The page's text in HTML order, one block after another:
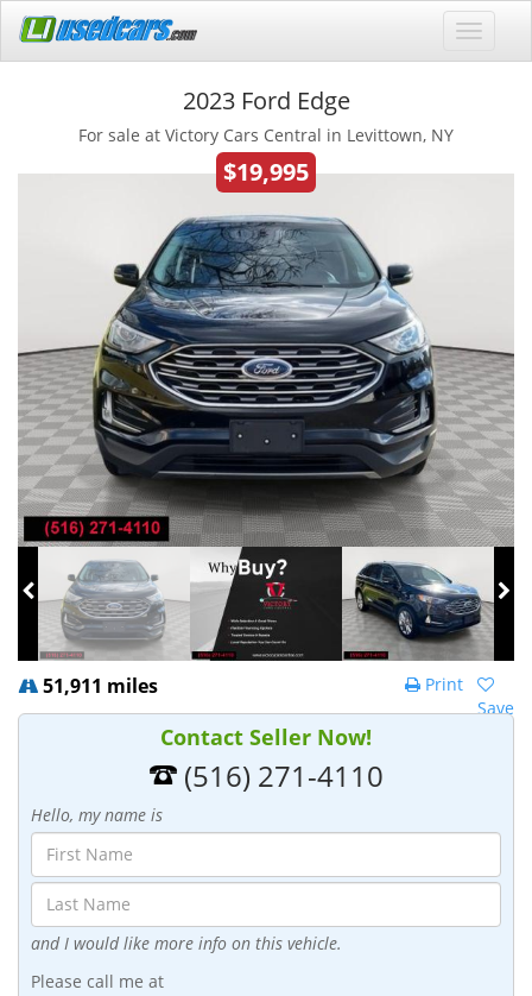
2023 Ford Edge
For sale at Victory Cars Central in Levittown, NY
$19,995
51,911 miles
Save
Print
Contact Seller Now!
(516) 271-4110
Hello, my name is
and I would like more info on this vehicle.
Please call me at